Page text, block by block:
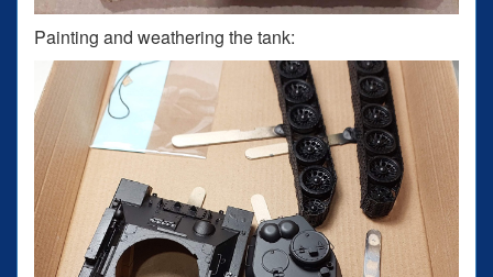
Painting and weathering the tank: